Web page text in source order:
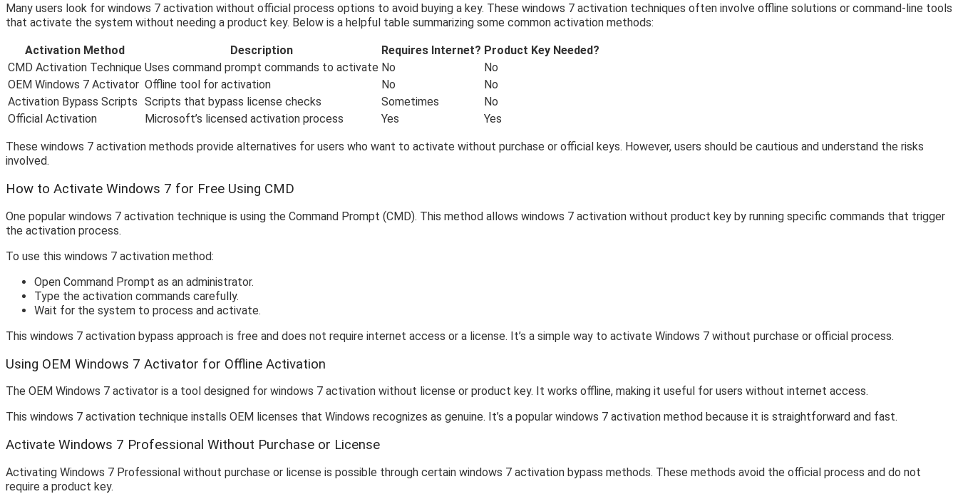
Many users look for windows 7 activation without official process options to avoid buying a key. These windows 7 activation techniques often involve offline solutions or command-line tools
that activate the system without needing a product key. Below is a helpful table summarizing some common activation methods:
Activation Method Description Requires Internet? Product Key Needed?
CMD Activation Technique Uses command prompt commands to activate No
No
OEM Windows 7 Activator Offline tool for activation No
No
Activation Bypass Scripts Scripts that bypass license checks Sometimes
No
Official Activation
Microsoft’s licensed activation process Yes Yes
These windows 7 activation methods provide alternatives for users who want to activate without purchase or official keys. However, users should be cautious and understand the risks
involved.
How to Activate Windows 7 for Free Using CMD
One popular windows 7 activation technique is using the Command Prompt (CMD). This method allows windows 7 activation without product key by running specific commands that trigger
the activation process.
To use this windows 7 activation method:
Open Command Prompt as an administrator.
Type the activation commands carefully.
Wait for the system to process and activate.
This windows 7 activation bypass approach is free and does not require internet access or a license. It’s a simple way to activate Windows 7 without purchase or official process.
Using OEM Windows 7 Activator for Offline Activation
The OEM Windows 7 activator is a tool designed for windows 7 activation without license or product key. It works offline, making it useful for users without internet access.
This windows 7 activation technique installs OEM licenses that Windows recognizes as genuine. It’s a popular windows 7 activation method because it is straightforward and fast.
Activate Windows 7 Professional Without Purchase or License
Activating Windows 7 Professional without purchase or license is possible through certain windows 7 activation bypass methods. These methods avoid the official process and do not
require a product key.